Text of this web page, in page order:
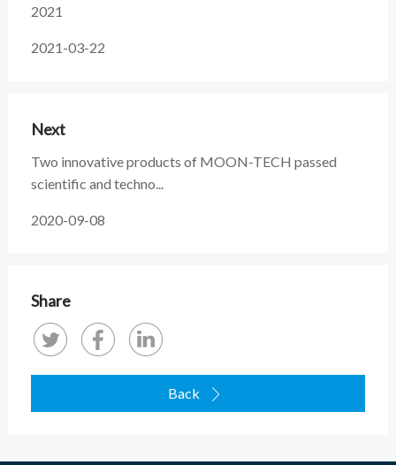
2021
2021-03-22
Next
Two innovative products of MOON-TECH passed
scientific and techno...
2020-09-08
Share
Back 